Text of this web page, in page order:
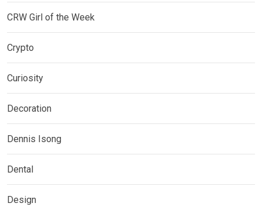
CRW Girl of the Week
Crypto
Curiosity
Decoration
Dennis Isong
Dental
Design